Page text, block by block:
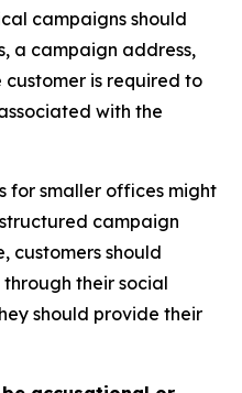
campaigns should
a campaign address,
is required to
with the
for smaller offices might
campaign
customers should
their social
should provide their